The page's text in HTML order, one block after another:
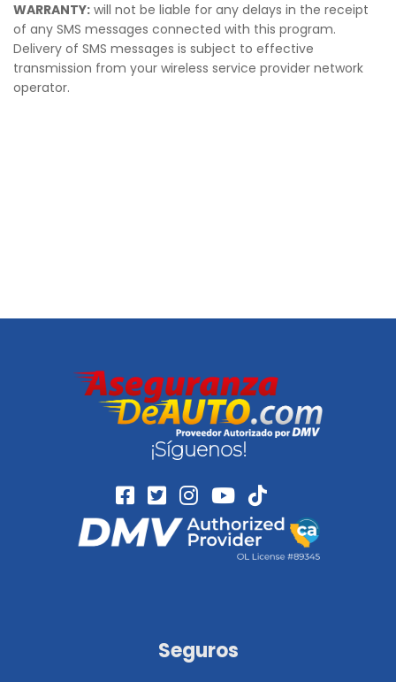
WARRANTY: will not be liable for any delays in the receipt
of any SMS messages connected with this program.
Delivery of SMS messages is subject to effective
transmission from your wireless service provider network
operator.
¡Síguenos!
Seguros